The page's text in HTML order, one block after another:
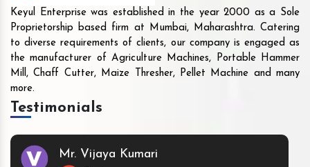
Keyul Enterprise was established in the year 2000 as a Sole
Proprietorship based firm at Mumbai, Maharashtra. Catering
to diverse requirements of clients, our company is engaged as
the manufacturer of Agriculture Machines, Portable Hammer
Mill, Chaff Cutter, Maize Thresher, Pellet Machine and many
more.
Testimonials
Mr. Vijaya Kumari